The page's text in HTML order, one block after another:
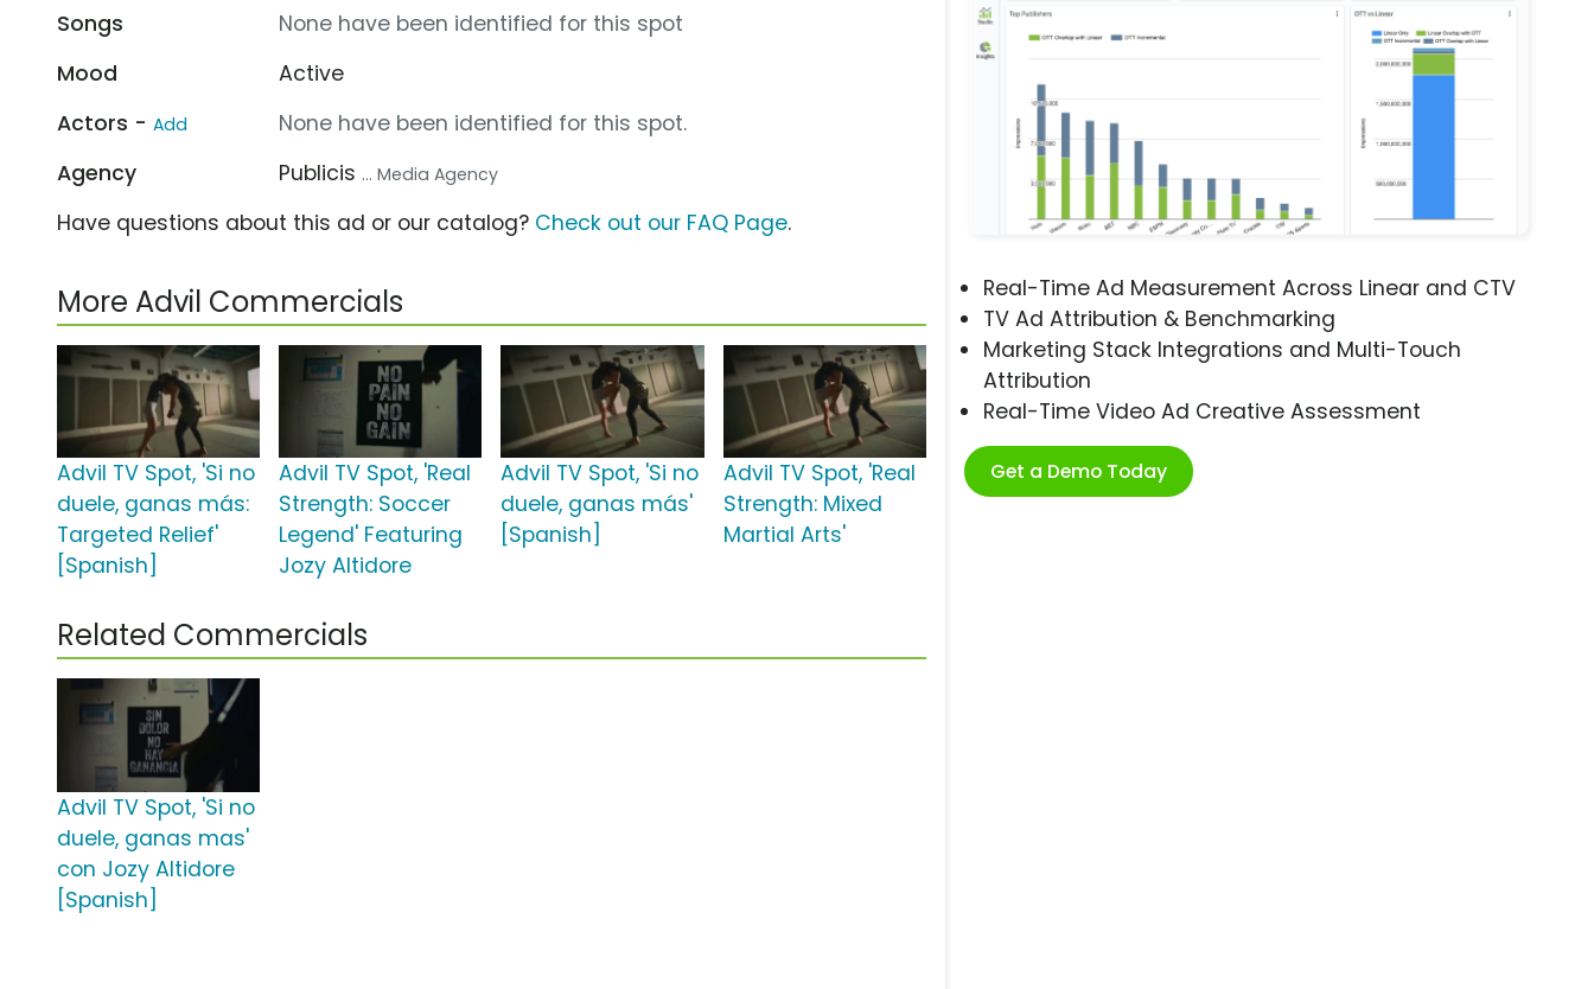
Real-Time Ad Measurement Across Linear and CTV
TV Ad Attribution & Benchmarking
Marketing Stack Integrations and Multi-Touch
Attribution
Real-Time Video Ad Creative Assessment
Get a Demo Today
Songs
None have been identified for this spot
Mood
Active
Actors - Add
None have been identified for this spot.
Agency
Publicis ... Media Agency
Have questions about this ad or our catalog? Check out our FAQ Page.
More Advil Commercials
Advil TV Spot, 'Si no
duele, ganas más:
Targeted Relief'
[Spanish]
Advil TV Spot, 'Real
Strength: Soccer
Legend' Featuring
Jozy Altidore
Advil TV Spot, 'Si no
duele, ganas más'
[Spanish]
Advil TV Spot, 'Real
Strength: Mixed
Martial Arts'
Related Commercials
Advil TV Spot, 'Si no
duele, ganas mas'
con Jozy Altidore
[Spanish]